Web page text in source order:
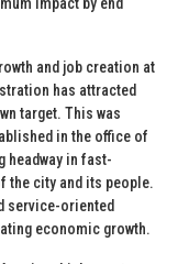
and job creation at
has attracted
target. This was
in the office of
headway in fast-
the city and its people.
service-oriented
economic growth.